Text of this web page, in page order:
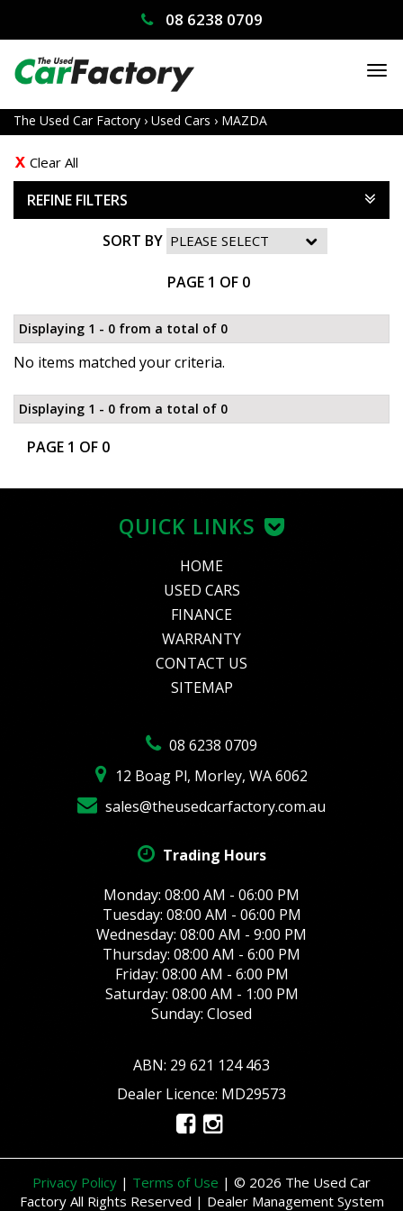
08 6238 0709
The Used Car Factory › Used Cars › MAZDA
Clear All
REFINE FILTERS
SORT BY
PAGE 1 OF 0
Displaying 1 - 0 from a total of 0
No items matched your criteria.
Displaying 1 - 0 from a total of 0
PAGE 1 OF 0
08 6238 0709
12 Boag Pl, Morley, WA 6062
sales@theusedcarfactory.com.au
Trading Hours
Monday: 08:00 AM - 06:00 PM
Tuesday: 08:00 AM - 06:00 PM
Wednesday: 08:00 AM - 9:00 PM
Thursday: 08:00 AM - 6:00 PM
Friday: 08:00 AM - 6:00 PM
Saturday: 08:00 AM - 1:00 PM
Sunday: Closed
ABN: 29 621 124 463
Dealer Licence: MD29573
QUICK LINKS
HOME
USED CARS
FINANCE
WARRANTY
CONTACT US
SITEMAP
Privacy Policy | Terms of Use | © 2026 The Used Car
Factory All Rights Reserved | Dealer Management System